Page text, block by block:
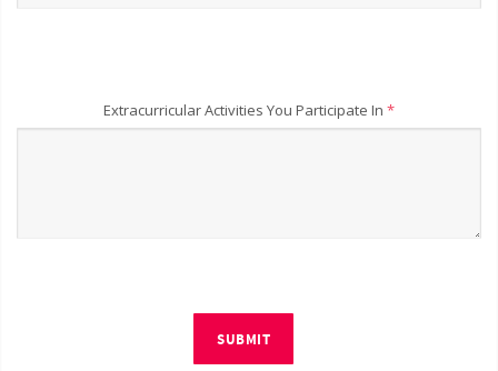
Extracurricular Activities You Participate In *
SUBMIT